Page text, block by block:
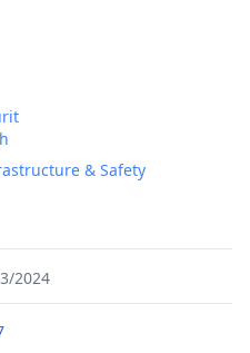
& Safety
2024